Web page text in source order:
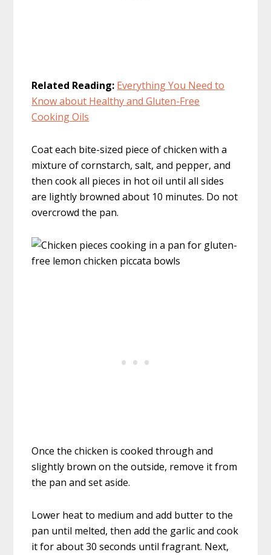
Related Reading: Everything You Need to
Know about Healthy and Gluten-Free
Cooking Oils
Coat each bite-sized piece of chicken with a
mixture of cornstarch, salt, and pepper, and
then cook all pieces in hot oil until all sides
are lightly browned about 10 minutes. Do not
overcrowd the pan.
Once the chicken is cooked through and
slightly brown on the outside, remove it from
the pan and set aside.
Lower heat to medium and add butter to the
pan until melted, then add the garlic and cook
it for about 30 seconds until fragrant. Next,